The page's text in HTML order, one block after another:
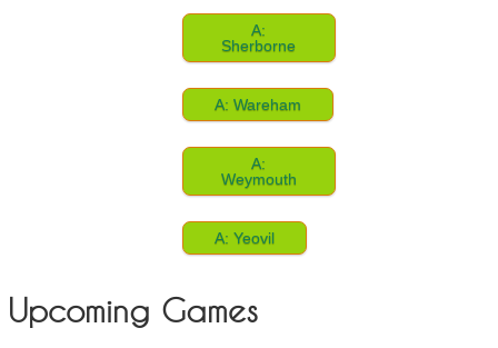
A:
Sherborne
A: Wareham
A:
Weymouth
A: Yeovil
Upcoming Games